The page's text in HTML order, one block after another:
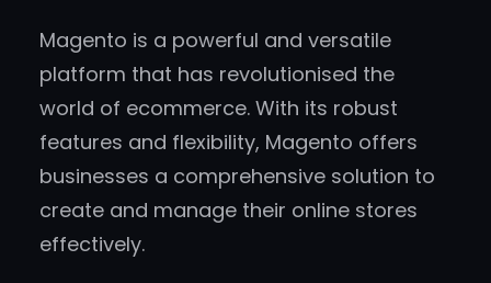
Magento is a powerful and versatile
platform that has revolutionised the
world of ecommerce. With its robust
features and flexibility, Magento offers
businesses a comprehensive solution to
create and manage their online stores
effectively.